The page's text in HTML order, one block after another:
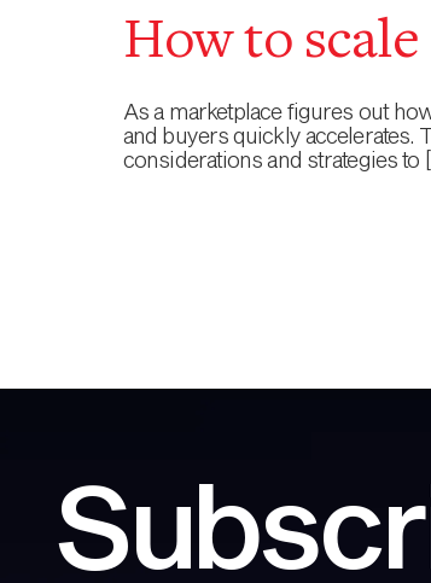
How to
As a marketplace figures out
and buyers quickly accelerates.
considerations and strategies to